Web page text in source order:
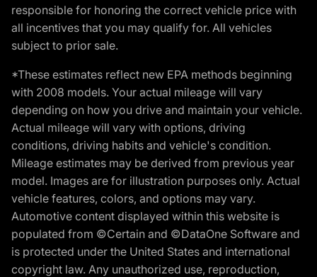
responsible for honoring the correct vehicle price with
all incentives that you may qualify for. All vehicles
subject to prior sale.
*These estimates reflect new EPA methods beginning
with 2008 models. Your actual mileage will vary
depending on how you drive and maintain your vehicle.
Actual mileage will vary with options, driving
conditions, driving habits and vehicle's condition.
Mileage estimates may be derived from previous year
model. Images are for illustration purposes only. Actual
vehicle features, colors, and options may vary.
Automotive content displayed within this website is
populated from ©Certain and ©DataOne Software and
is protected under the United States and international
copyright law. Any unauthorized use, reproduction,